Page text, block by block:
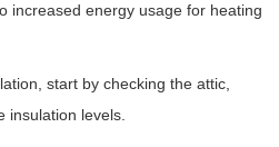
increased energy usage for heating
start by checking the attic,
insulation levels.